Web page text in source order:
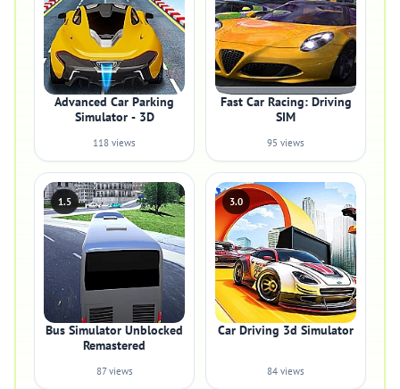
Advanced Car Parking
Simulator - 3D
118 views
Fast Car Racing: Driving
SIM
95 views
1.5
Bus Simulator Unblocked
Remastered
87 views
3.0
Car Driving 3d Simulator
84 views